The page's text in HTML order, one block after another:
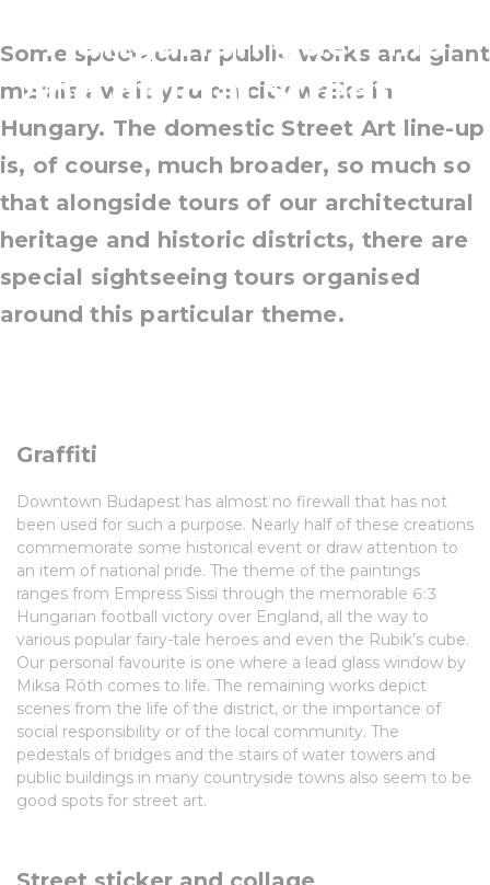
Hungarian guerrilla
and official Street Art
Some spectacular public works and giant
murals await you on city walks in
Hungary. The domestic Street Art line-up
is, of course, much broader, so much so
that alongside tours of our architectural
heritage and historic districts, there are
special sightseeing tours organised
around this particular theme.
Graffiti
Downtown Budapest has almost no firewall that has not
been used for such a purpose. Nearly half of these creations
commemorate some historical event or draw attention to
an item of national pride. The theme of the paintings
ranges from Empress Sissi through the memorable 6:3
Hungarian football victory over England, all the way to
various popular fairy-tale heroes and even the Rubik’s cube.
Our personal favourite is one where a lead glass window by
Miksa Róth comes to life. The remaining works depict
scenes from the life of the district, or the importance of
social responsibility or of the local community. The
pedestals of bridges and the stairs of water towers and
public buildings in many countryside towns also seem to be
good spots for street art.